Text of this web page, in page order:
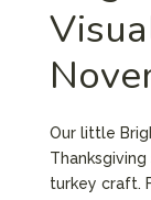
Our little
turkey craft.